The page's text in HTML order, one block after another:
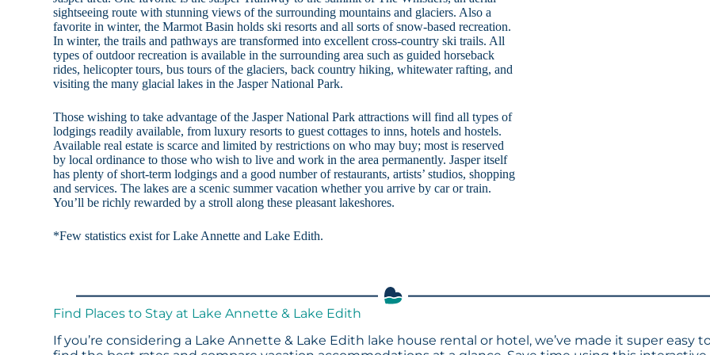
sightseeing route with stunning views of the surrounding mountains and glaciers. Also a
favorite in winter, the Marmot Basin holds ski resorts and all sorts of snow-based recreation.
In winter, the trails and pathways are transformed into excellent cross-country ski trails. All
types of outdoor recreation is available in the surrounding area such as guided horseback
rides, helicopter tours, bus tours of the glaciers, back country hiking, whitewater rafting, and
visiting the many glacial lakes in the Jasper National Park.
Those wishing to take advantage of the Jasper National Park attractions will find all types of
lodgings readily available, from luxury resorts to guest cottages to inns, hotels and hostels.
Available real estate is scarce and limited by restrictions on who may buy; most is reserved
by local ordinance to those who wish to live and work in the area permanently. Jasper itself
has plenty of short-term lodgings and a good number of restaurants, artists’ studios, shopping
and services. The lakes are a scenic summer vacation whether you arrive by car or train.
You’ll be richly rewarded by a stroll along these pleasant lakeshores.
*Few statistics exist for Lake Annette and Lake Edith.
Find Places to Stay at Lake Annette & Lake Edith
If you’re considering a Lake Annette & Lake Edith lake house rental or hotel, we’ve made it super easy